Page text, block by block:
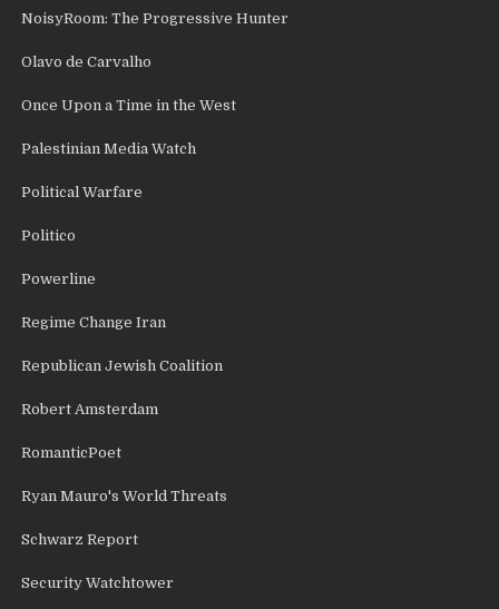
NoisyRoom: The Progressive Hunter
Olavo de Carvalho
Once Upon a Time in the West
Palestinian Media Watch
Political Warfare
Politico
Powerline
Regime Change Iran
Republican Jewish Coalition
Robert Amsterdam
RomanticPoet
Ryan Mauro's World Threats
Schwarz Report
Security Watchtower